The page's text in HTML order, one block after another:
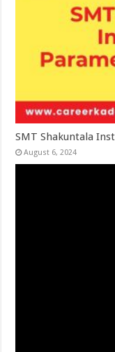
SMT Shakuntala
August 6, 2024